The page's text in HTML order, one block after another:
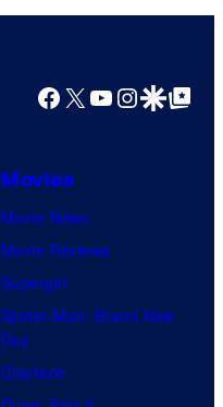
Facebook
X YouTube
GoogleGoogle Top
Movies
Movie News
Movie Reviews
Supergirl
Spider-Man: Brand New
Day
Clayface